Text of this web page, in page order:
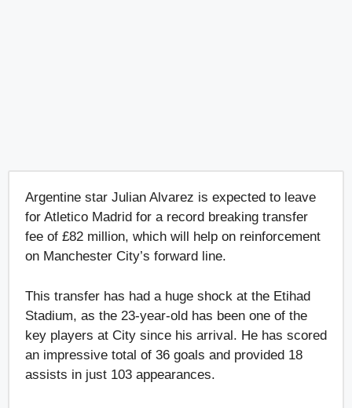
Argentine star Julian Alvarez is expected to leave
for Atletico Madrid for a record breaking transfer
fee of £82 million, which will help on reinforcement
on Manchester City’s forward line.
This transfer has had a huge shock at the Etihad
Stadium, as the 23-year-old has been one of the
key players at City since his arrival. He has scored
an impressive total of 36 goals and provided 18
assists in just 103 appearances.